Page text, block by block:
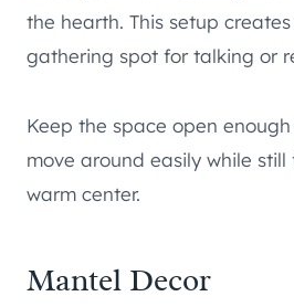
the hearth. This setup
gathering spot for talking or
Keep the space open
move around easily while still
warm center.
Mantel Decor